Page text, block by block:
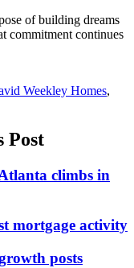
of building dreams
commitment continues
Weekley Homes,
Post
climbs in
mortgage activity
posts